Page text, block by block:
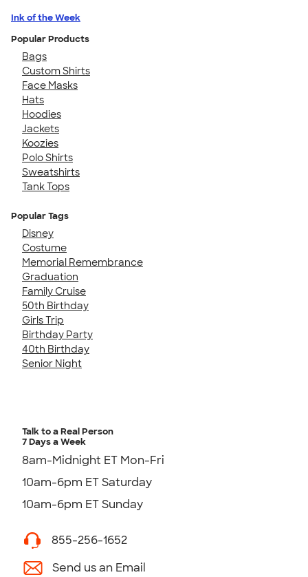
Ink of the Week
Popular Products
Bags
Custom Shirts
Face Masks
Hats
Hoodies
Jackets
Koozies
Polo Shirts
Sweatshirts
Tank Tops
Popular Tags
Disney
Costume
Memorial Remembrance
Graduation
Family Cruise
50th Birthday
Girls Trip
Birthday Party
40th Birthday
Senior Night
Talk to a Real Person
7 Days a Week
8am-Midnight ET Mon-Fri
10am-6pm ET Saturday
10am-6pm ET Sunday
855-256-1652
Send us an Email